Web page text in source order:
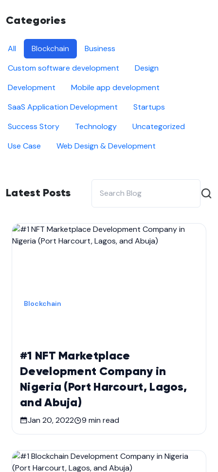
Categories
All Blockchain
Business
Custom software development
Design
Development
Mobile app development
SaaS Application Development
Startups
Success Story
Technology
Uncategorized
Use Case
Web Design & Development
Latest Posts
#1 NFT Marketplace
Development Company in
Nigeria (Port Harcourt, Lagos,
and Abuja)
Blockchain
Jan 20, 2022 9 min read